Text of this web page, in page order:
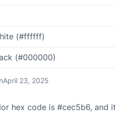
April 23, 2025
hex code is #cec5b6, and
(#ffffff)
(#000000)